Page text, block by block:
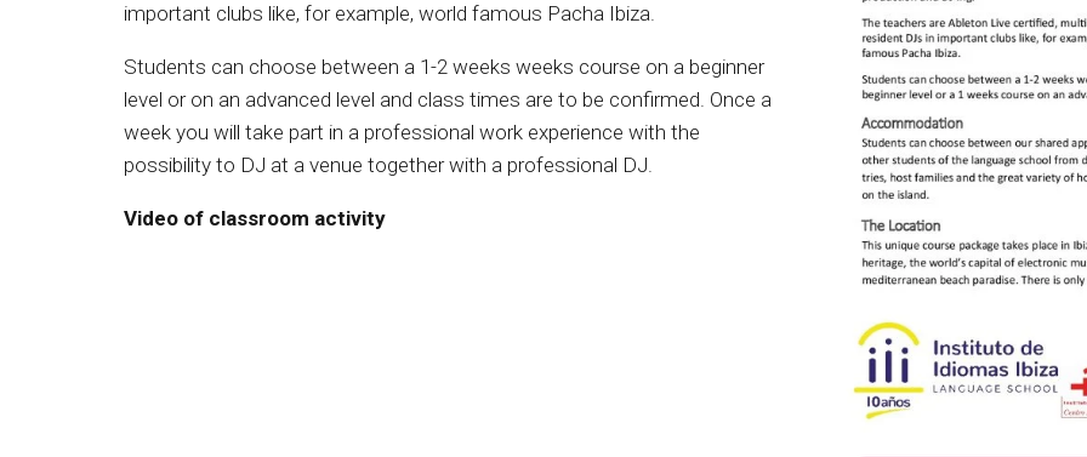
important clubs like, for example, world famous Pacha Ibiza.
Students can choose between a 1-2 weeks weeks course on a beginner
level or on an advanced level and class times are to be confirmed. Once a
week you will take part in a professional work experience with the
possibility to DJ at a venue together with a professional DJ.
Video of classroom activity